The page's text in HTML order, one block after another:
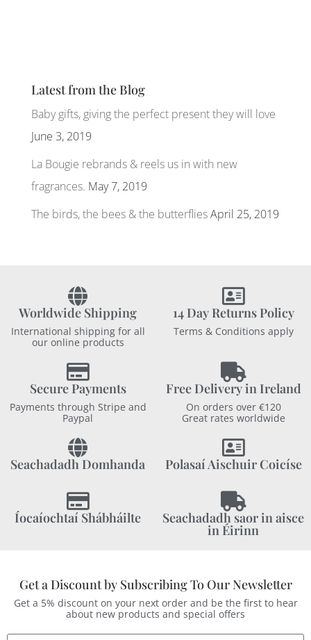
Latest from the Blog
Baby gifts, giving the perfect present they will love
June 3, 2019
La Bougie rebrands & reels us in with new
fragrances. May 7, 2019
The birds, the bees & the butterfliesApril 25, 2019
Worldwide Shipping
International shipping for all
our online products
14 Day Returns Policy
Terms & Conditions apply
Secure Payments
Payments through Stripe and
Paypal
Free Delivery in Ireland
On orders over €120
Great rates worldwide
Seachadadh Domhanda Polasaí Aischuir Coicíse
Íocaíochtaí Shábháilte Seachadadh saor in aisce
in Éirinn
Get a Discount by Subscribing To Our Newsletter
Get a 5% discount on your next order and be the first to hear
about new products and special offers